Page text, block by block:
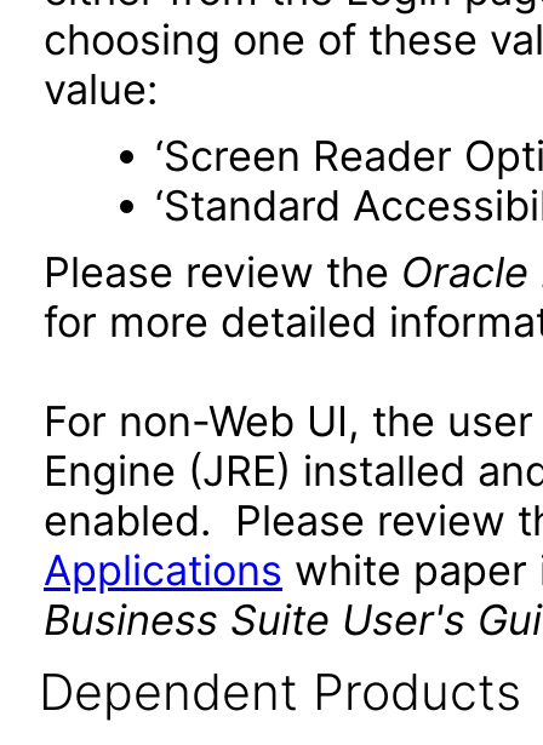
choosing one of these
value:
‘Screen Reader
‘Standard
Please review the Oracle
for more detailed
For non-Web UI, the
Engine (JRE) installed
enabled. Please review
Applications white
Business Suite User's
Dependent Products